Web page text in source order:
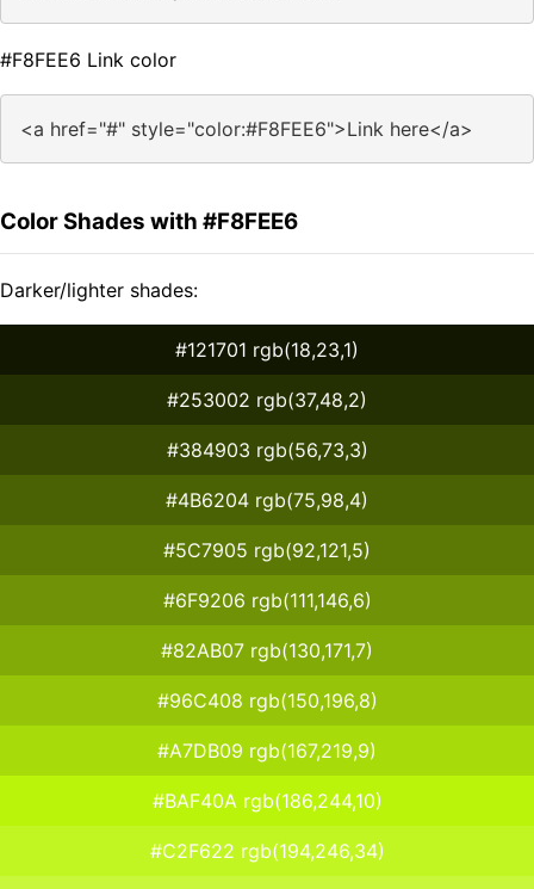
#F8FEE6 Link color
<a href="#" style="color:#F8FEE6">Link here</a>
Color Shades with #F8FEE6
Darker/lighter shades:
#121701 rgb(18,23,1)
#253002 rgb(37,48,2)
#384903 rgb(56,73,3)
#4B6204 rgb(75,98,4)
#5C7905 rgb(92,121,5)
#6F9206 rgb(111,146,6)
#82AB07 rgb(130,171,7)
#96C408 rgb(150,196,8)
#A7DB09 rgb(167,219,9)
#BAF40A rgb(186,244,10)
#C2F622 rgb(194,246,34)